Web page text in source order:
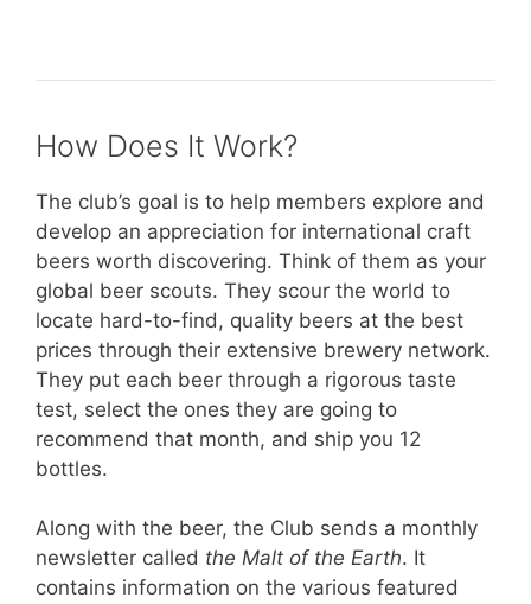
How Does It Work?
The club’s goal is to help members explore and
develop an appreciation for international craft
beers worth discovering. Think of them as your
global beer scouts. They scour the world to
locate hard-to-find, quality beers at the best
prices through their extensive brewery network.
They put each beer through a rigorous taste
test, select the ones they are going to
recommend that month, and ship you 12
bottles.
Along with the beer, the Club sends a monthly
newsletter called the Malt of the Earth. It
contains information on the various featured